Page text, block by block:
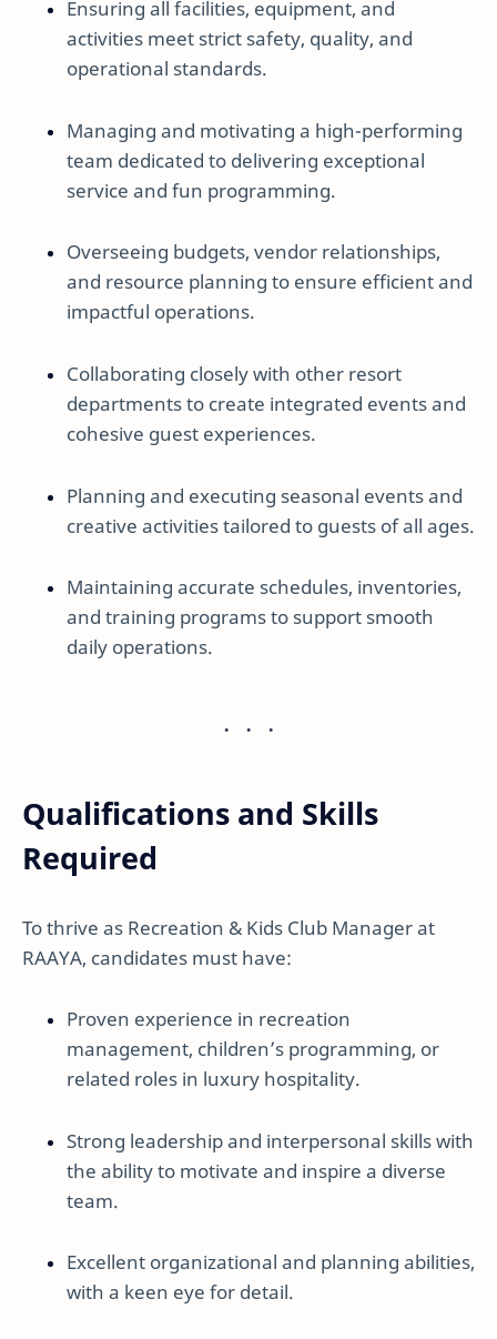
Ensuring all facilities, equipment, and
activities meet strict safety, quality, and
operational standards.
Managing and motivating a high-performing
team dedicated to delivering exceptional
service and fun programming.
Overseeing budgets, vendor relationships,
and resource planning to ensure efficient and
impactful operations.
Collaborating closely with other resort
departments to create integrated events and
cohesive guest experiences.
Planning and executing seasonal events and
creative activities tailored to guests of all ages.
Maintaining accurate schedules, inventories,
and training programs to support smooth
daily operations.
Qualifications and Skills
Required
To thrive as Recreation & Kids Club Manager at
RAAYA, candidates must have:
Proven experience in recreation
management, children’s programming, or
related roles in luxury hospitality.
Strong leadership and interpersonal skills with
the ability to motivate and inspire a diverse
team.
Excellent organizational and planning abilities,
with a keen eye for detail.